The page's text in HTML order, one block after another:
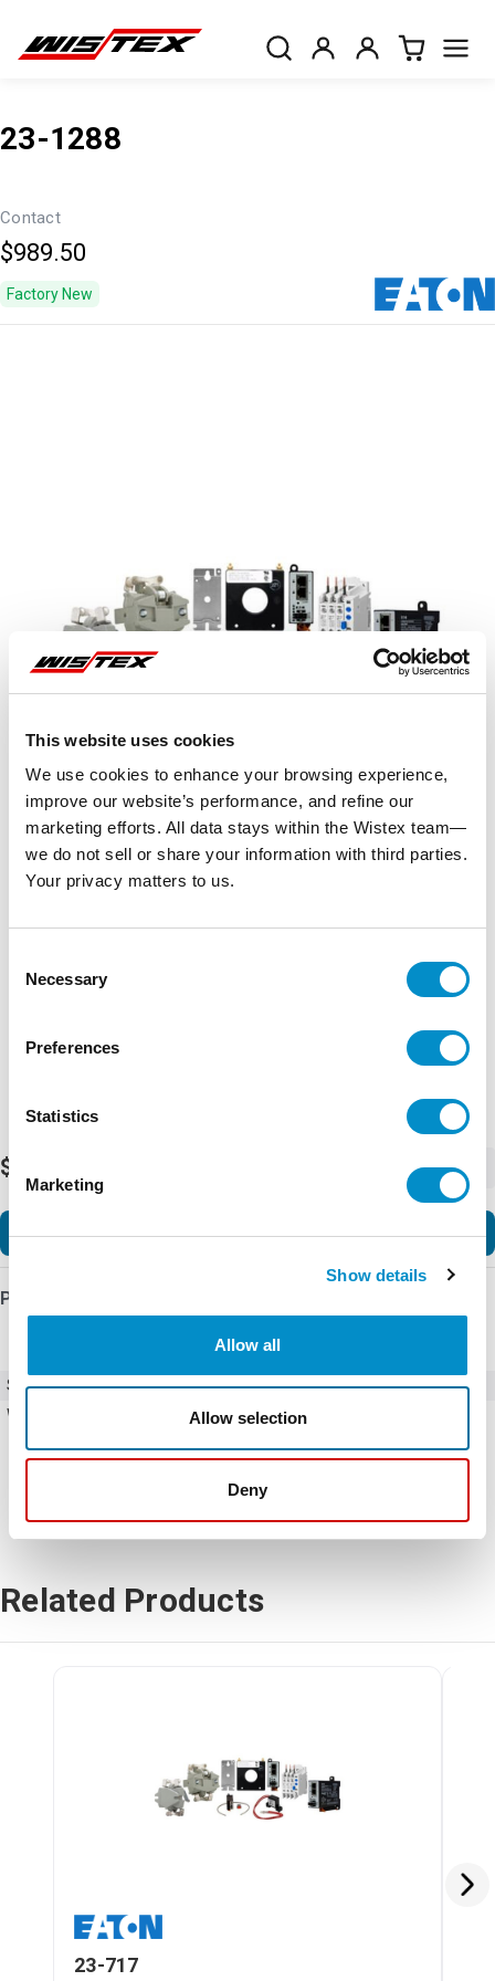
This website uses cookies
We use cookies to enhance your browsing experience,
improve our website’s performance, and refine our
marketing efforts. All data stays within the Wistex team—
we do not sell or share your information with third parties.
Your privacy matters to us.
Selection
Necessary
Preferences
Statistics
Marketing
Show details
Allow all
Allow selection
Deny
23-1288
Contact
$989.50
Factory New
$989.50
Add to Cart
Product Details
SKU
23-1288
Weight
1.00 LBS
Related Products
23-717